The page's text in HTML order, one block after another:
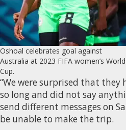
Oshoal celebrates goal against
Australia at 2023 FIFA women’s World
Cup.
“We were surprised that
so long and did not say
send different messages on
be unable to make the trip.